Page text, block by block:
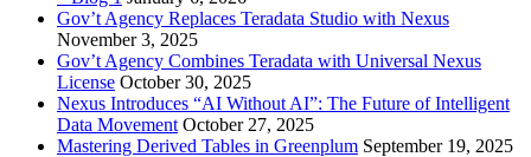
Gov’t Agency Replaces Teradata Studio with Nexus
November 3, 2025
Gov’t Agency Combines Teradata with Universal Nexus
License October 30, 2025
Nexus Introduces “AI Without AI”: The Future of Intelligent
Data Movement October 27, 2025
Mastering Derived Tables in Greenplum September 19, 2025